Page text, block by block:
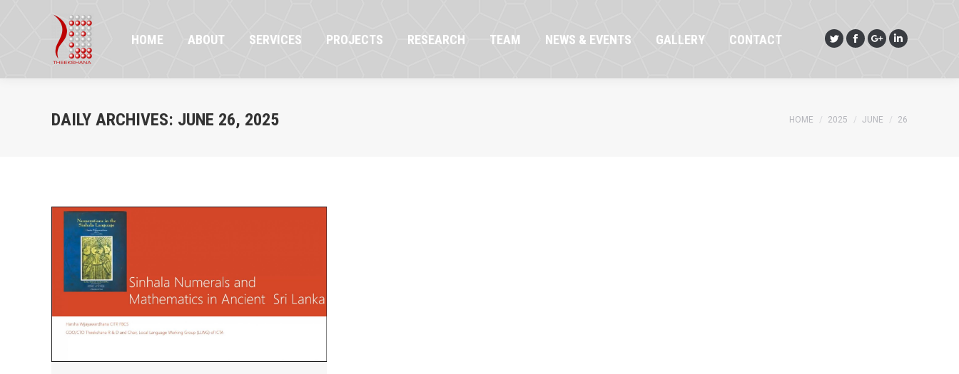
HOME ABOUT SERVICES PROJECTS RESEARCH TEAM NEWS & EVENTS GALLERY CONTACT
TwitterFacebook
Google+Linkedin
DAILY ARCHIVES: JUNE 26, 2025 You are here:
HOME 2025 JUNE 26
Facebook
Google+Linkedin